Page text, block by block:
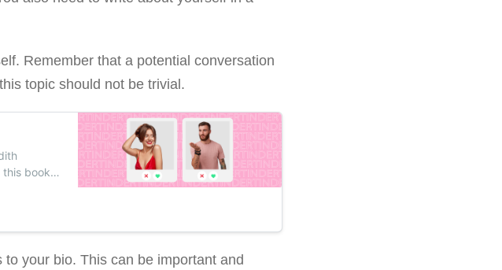
Remember that a potential conversation
topic should not be trivial.
this book,
your bio. This can be important and